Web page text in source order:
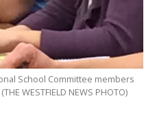
School Committee members
WESTFIELD NEWS PHOTO)